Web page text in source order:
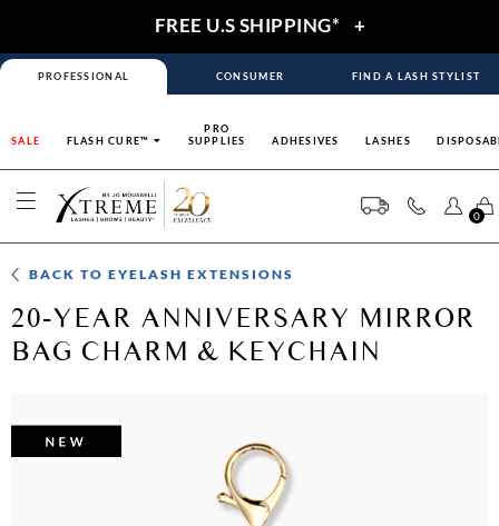
FREE U.S SHIPPING* +
PROFESSIONAL CONSUMER FIND A LASH STYLIST
SALE FLASH CURE™
PRO
SUPPLIES
ADHESIVES LASHES
0
BACK TOEYELASH EXTENSIONS
20-YEAR ANNIVERSARY MIRROR
BAG CHARM & KEYCHAIN